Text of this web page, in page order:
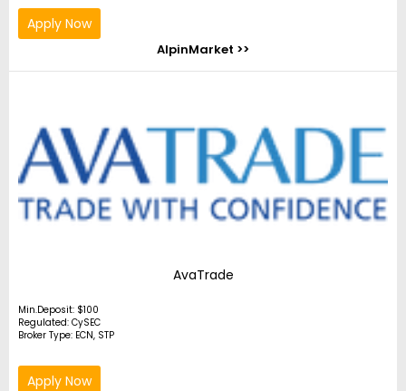
Apply Now
AlpinMarket >>
AvaTrade
Min.Deposit: $100
Regulated: CySEC
Broker Type: ECN, STP
Apply Now